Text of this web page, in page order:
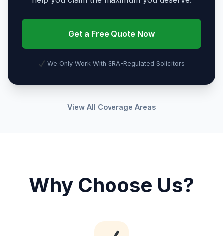
Get a Free Quote Now
We Only Work With SRA-Regulated Solicitors
View All Coverage Areas
Why Choose Us?